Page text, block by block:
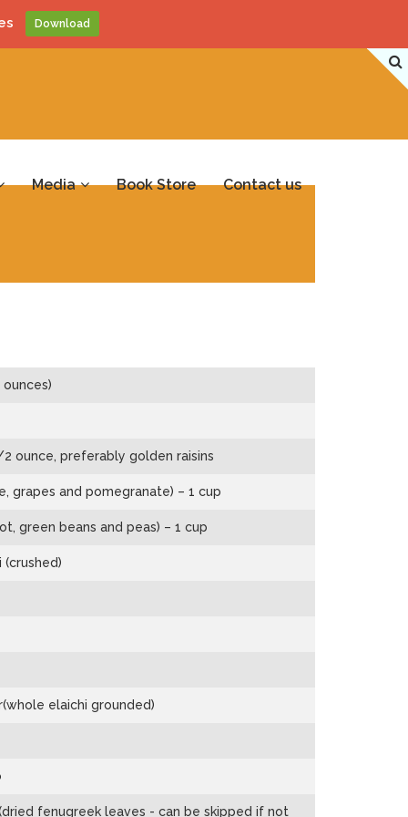
Media Book Store Contact us
2 ounce, preferably golden raisins
grapes and pomegranate) – 1 cup
green beans and peas) – 1 cup
(crushed)
elaichi grounded)
fenugreek leaves - can be skipped if not
Download